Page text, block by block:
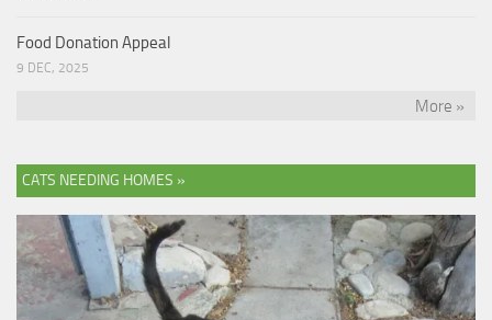
Food Donation Appeal
9 DEC, 2025
More »
CATS NEEDING HOMES »